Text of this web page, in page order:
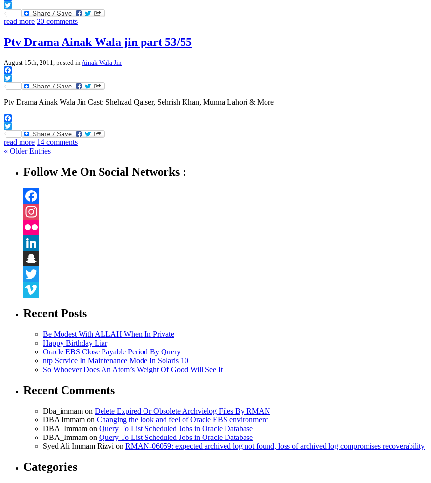
Facebook
Twitter
read more 20 comments
Ptv Drama Ainak Wala jin part 53/55
August 15th, 2011, posted in Ainak Wala Jin
Facebook
Twitter
Ptv Drama Ainak Wala Jin Cast: Shehzad Qaiser, Sehrish Khan, Munna Lahori & More
Facebook
Twitter
read more 14 comments
« Older Entries
Follow Me On Social Networks :
Facebook
Instagram
Flickr
LinkedIn
Snapchat
Twitter
Recent Posts
Be Modest With ALLAH When In Private
Happy Birthday Liar
Oracle EBS Close Payable Period By Query
ntp Service In Maintenance Mode In Solaris 10
So Whoever Does An Atom’s Weight Of Good Will See It
Recent Comments
Dba_immam on Delete Expired Or Obsolete Archvielog Files By RMAN
DBA Immam on Changing the look and feel of Oracle EBS environment
DBA_Immam on Query To List Scheduled Jobs in Oracle Database
DBA_Immam on Query To List Scheduled Jobs in Oracle Database
Syed Ali Immam Rizvi on RMAN-06059: expected archived log not found, loss of archived log compromises recoverability
Categories